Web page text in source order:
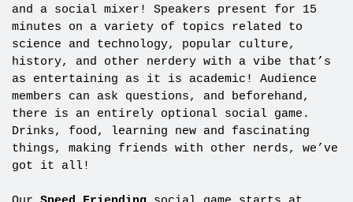
and a social mixer! Speakers present for 15
minutes on a variety of topics related to
science and technology, popular culture,
history, and other nerdery with a vibe that’s
as entertaining as it is academic! Audience
members can ask questions, and beforehand,
there is an entirely optional social game.
Drinks, food, learning new and fascinating
things, making friends with other nerds, we’ve
got it all!